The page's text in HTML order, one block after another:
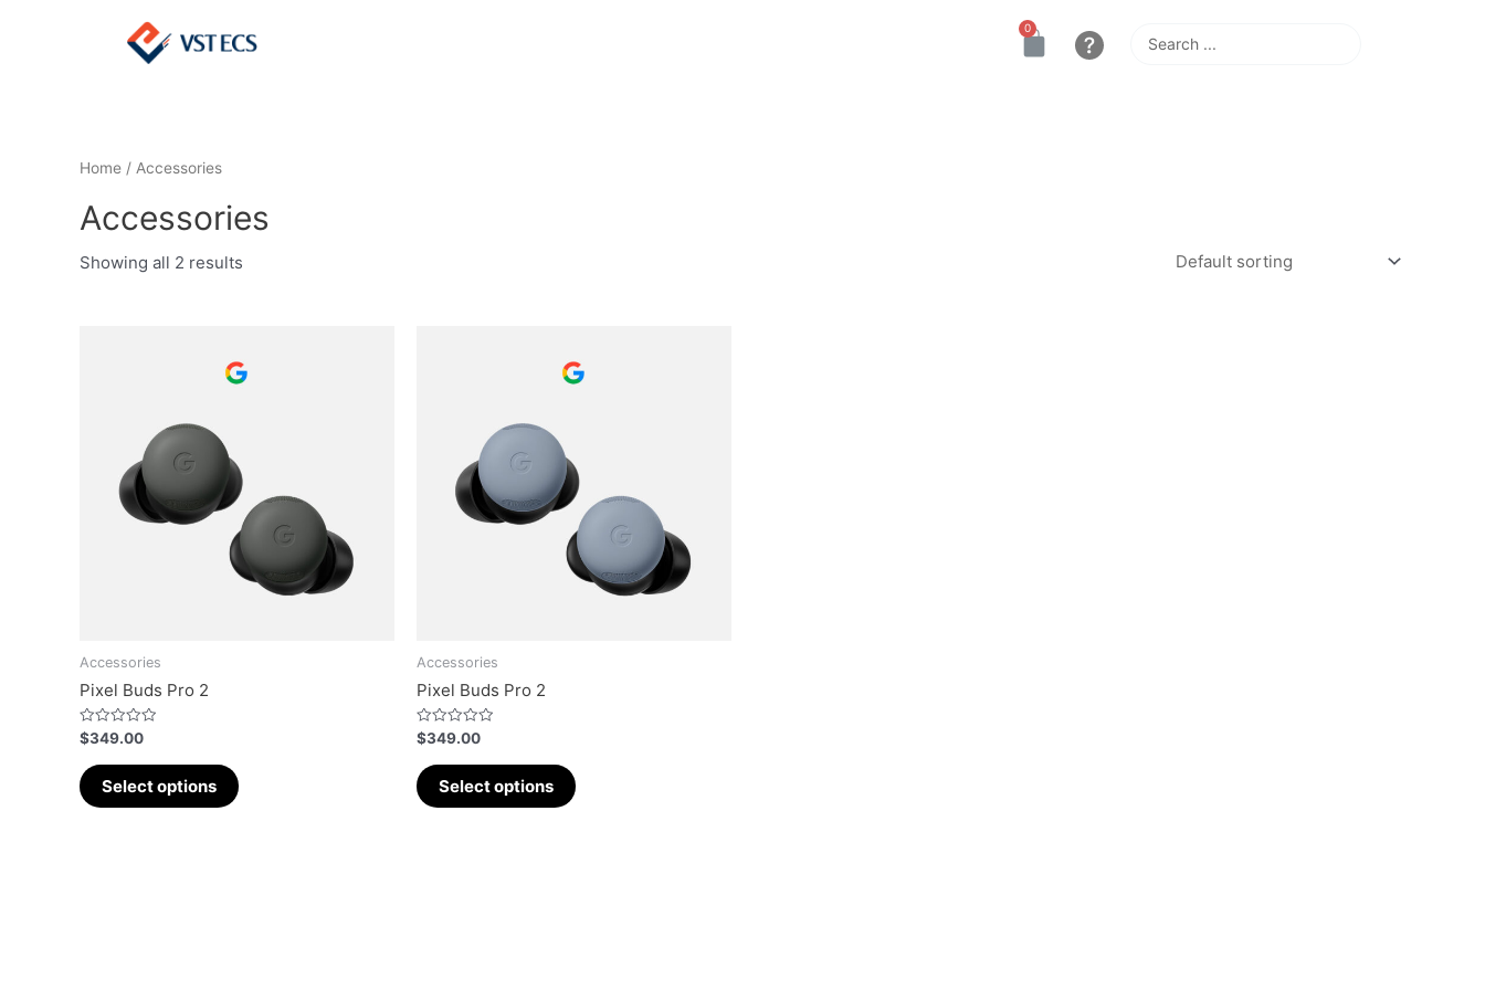
Home / Accessories
Accessories
Showing all 2 results
Accessories
Pixel Buds Pro 2
Rated
0
out
of
5
$349.00
Select options
Accessories
Pixel Buds Pro 2
Rated
0
out
of
5
$349.00
Select options